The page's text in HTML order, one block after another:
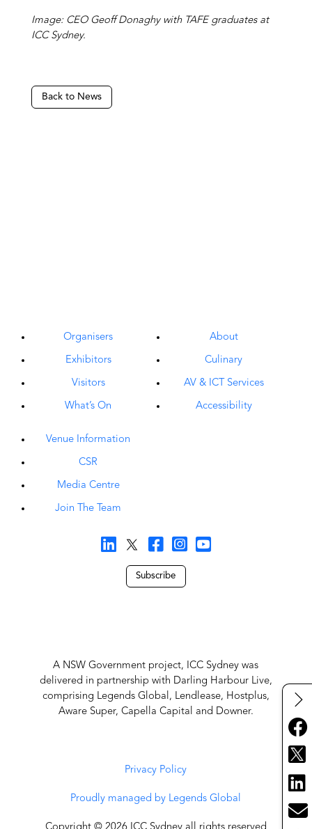
Image: CEO Geoff Donaghy with TAFE graduates at
ICC Sydney.
Back to News
Organisers
Exhibitors
Visitors
What’s On
About
Culinary
AV & ICT Services
Accessibility
Venue Information
CSR
Media Centre
Join The Team
Subscribe
A NSW Government project, ICC Sydney was
delivered in partnership with Darling Harbour Live,
comprising Legends Global, Lendlease, Hostplus,
Aware Super, Capella Capital and Downer.
Privacy Policy
Proudly managed by Legends Global